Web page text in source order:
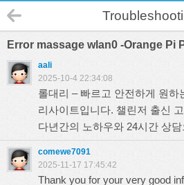
Error massage wlan0 -Orange Pi
aali
2025-10-4 22:34:08
롤대리 – 빠르고 안전하게 원하
리사이트입니다. 챌린저 출신
다년간의 노하우와 24시간
comewe7091
2025-11-17 17:45:42
Thank you for your very good